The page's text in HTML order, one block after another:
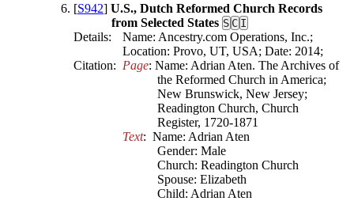
[S942] U.S., Dutch Reformed Church Records
from Selected States S C I
Details:
Name: Ancestry.com Operations, Inc.;
Location: Provo, UT, USA; Date: 2014;
Citation: Page: Name: Adrian Aten. The Archives of
the Reformed Church in America;
New Brunswick, New Jersey;
Readington Church, Church
Register, 1720-1871
Text:  Name: Adrian Aten
Gender: Male
Church: Readington Church
Spouse: Elizabeth
Child: Adrian Aten